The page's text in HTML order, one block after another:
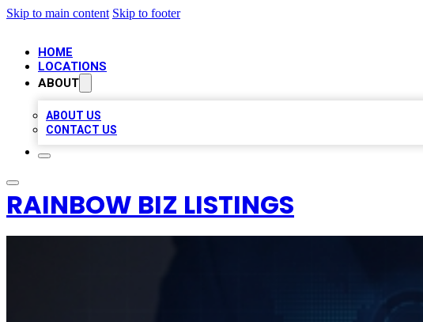
Skip to main content Skip to footer
HOME
LOCATIONS
ABOUT
ABOUT US
CONTACT US
RAINBOW BIZ LISTINGS